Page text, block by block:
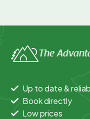
The
Up to date &
Book directly
Low prices